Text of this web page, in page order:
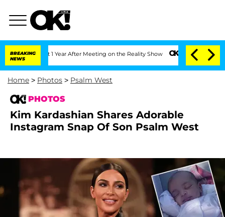
BREAKING
NEWS
1 Year After Meeting on the Reality Show Senate Votes to Hold Dr.
Home > Photos > Psalm West
PHOTOS
Kim Kardashian Shares Adorable
Instagram Snap Of Son Psalm West